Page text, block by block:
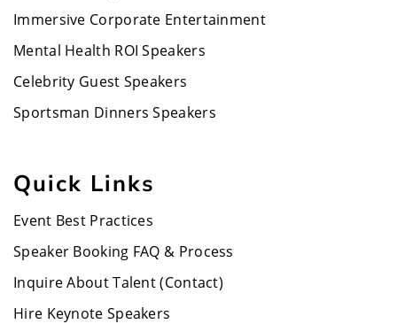
Immersive Corporate Entertainment
Mental Health ROI Speakers
Celebrity Guest Speakers
Sportsman Dinners Speakers
Quick Links
Event Best Practices
Speaker Booking FAQ & Process
Inquire About Talent (Contact)
Hire Keynote Speakers